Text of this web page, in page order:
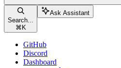
Search...
⌘ K
Ask Assistant
GitHub
Discord
Dashboard